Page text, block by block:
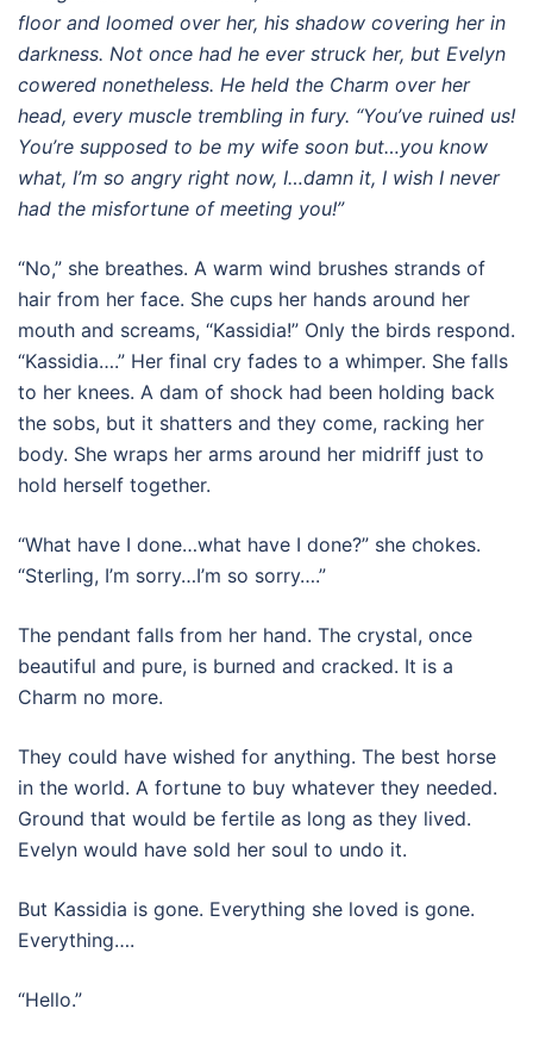
floor and loomed over her, his shadow covering her in
darkness. Not once had he ever struck her, but Evelyn
cowered nonetheless. He held the Charm over her
head, every muscle trembling in fury. “You’ve ruined us!
You’re supposed to be my wife soon but…you know
what, I’m so angry right now, I…damn it, I wish I never
had the misfortune of meeting you!”
“No,” she breathes. A warm wind brushes strands of
hair from her face. She cups her hands around her
mouth and screams, “Kassidia!” Only the birds respond.
“Kassidia….” Her final cry fades to a whimper. She falls
to her knees. A dam of shock had been holding back
the sobs, but it shatters and they come, racking her
body. She wraps her arms around her midriff just to
hold herself together.
“What have I done…what have I done?” she chokes.
“Sterling, I’m sorry…I’m so sorry….”
The pendant falls from her hand. The crystal, once
beautiful and pure, is burned and cracked. It is a
Charm no more.
They could have wished for anything. The best horse
in the world. A fortune to buy whatever they needed.
Ground that would be fertile as long as they lived.
Evelyn would have sold her soul to undo it.
But Kassidia is gone. Everything she loved is gone.
Everything….
“Hello.”